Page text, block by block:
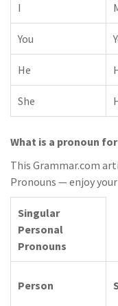
I
You
He
She
What is a pronoun
This Grammar.com
Pronouns — enjoy
Singular
Personal
Pronouns
Person